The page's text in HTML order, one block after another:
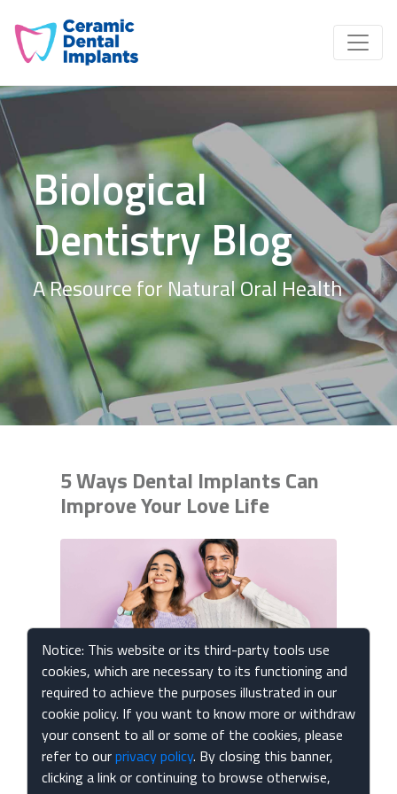
Biological
Dentistry Blog
A Resource for Natural Oral Health
5 Ways Dental Implants Can
Improve Your Love Life
Published Feb 14, 2024
Embarking on new romantic endeavors can be
Notice: This website or its third-party tools use
cookies, which are necessary to its functioning and
required to achieve the purposes illustrated in our
cookie policy. If you want to know more or withdraw
your consent to all or some of the cookies, please
refer to ourprivacy policy. By closing this banner,
clicking a link or continuing to browse otherwise,